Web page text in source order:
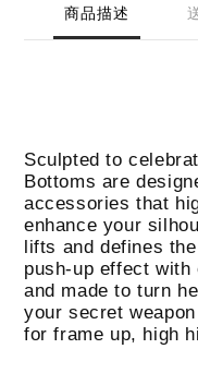
商品描述
Sculpted to
Bottoms are
accessories that
enhance your
lifts and defines
push-up effect
and made to turn
your secret
for frame up, high